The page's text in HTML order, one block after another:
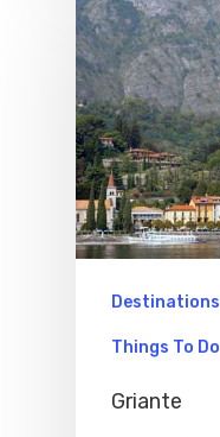
Destinations
Things To Do
Griante